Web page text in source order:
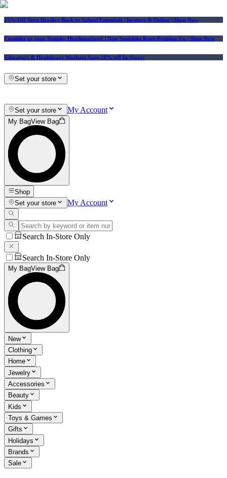
25% Off Vera Bradley Back to School Essentials | In-store & Online | Shop Now
Consider us your Squishy Headquarters! | New Squishies Keep Popping Up | Shop Now
Educators & Healthcare Workers Save 10% off In-Store!
Set your store
Set your store My Account
My BagView Bag
Shop
Set your store
My Account
Search In-Store Only
Search In-Store Only
My BagView Bag
New
Clothing
Home
Jewelry
Accessories
Beauty
Kids
Toys & Games
Gifts
Holidays
Brands
Sale